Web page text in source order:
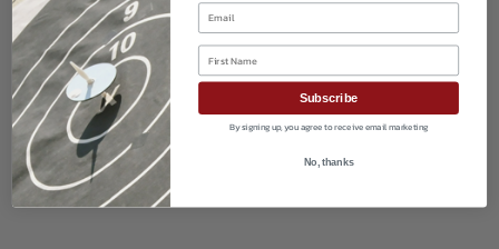
Email
First Name
Subscribe
By signing up, you agree to receive email marketing
No, thanks